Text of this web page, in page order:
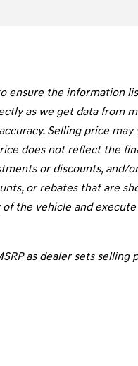
ensure the information
as we get data from
Selling price
does not reflect the
or discounts,
or rebates that are
the vehicle and
as dealer sets